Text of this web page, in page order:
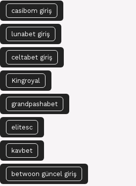
casibom giriş
lunabet giriş
celtabet giriş
Kingroyal
grandpashabet
elitesc
kavbet
betwoon güncel giriş